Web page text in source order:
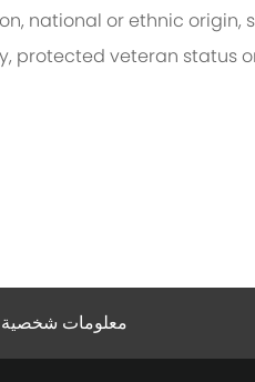
national or ethnic origin,
protected veteran status
معلومات شخصية